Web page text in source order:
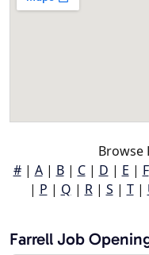
Browse
#| A| B| C| D | E | F
| P | Q | R| S | T|
Farrell Job